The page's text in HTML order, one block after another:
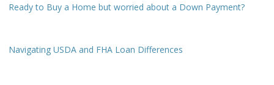
Ready to Buy a Home but worried about a Down Payment?
Navigating USDA and FHA Loan Differences